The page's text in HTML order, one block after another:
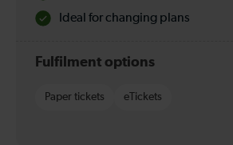
Ideal for changing plans
Fulfilment options
Paper tickets eTickets